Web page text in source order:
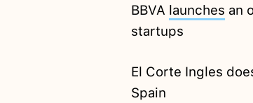
BBVA launches an
startups
El Corte Ingles
Spain